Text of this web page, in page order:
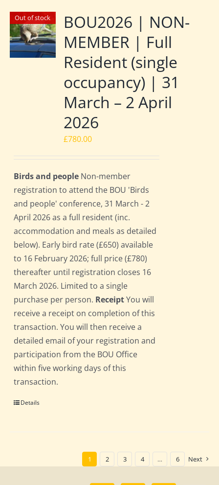
Out of stock
BOU2026 | NON-
MEMBER | Full
Resident (single
occupancy) | 31
March – 2 April
2026
£780.00
Birds and people Non-member
registration to attend the BOU 'Birds
and people' conference, 31 March - 2
April 2026 as a full resident (inc.
accommodation and meals as detailed
below). Early bird rate (£650) available
to 16 February 2026; full price (£780)
thereafter until registration closes 16
March 2026. Limited to a single
purchase per person. ReceiptYou will
receive a receipt on completion of this
transaction. You will then receive a
detailed email of your registration and
participation from the BOU Office
within five working days of this
transaction.
Details
1 2 3 4 … 6 Next